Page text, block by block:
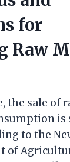
for
Raw
the sale of
to the
of